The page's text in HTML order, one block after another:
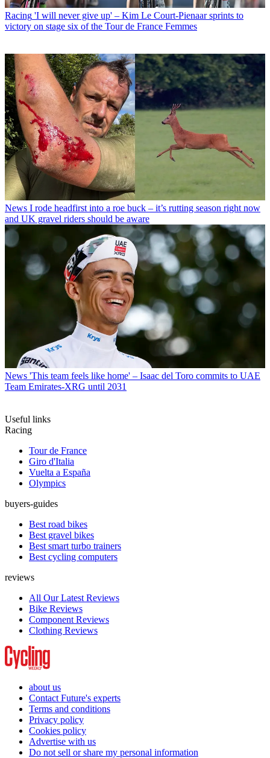
Racing 'I will never give up' – Kim Le Court-Pienaar sprints to
victory on stage six of the Tour de France Femmes
News I rode headfirst into a roe buck – it’s rutting season right now
and UK gravel riders should be aware
News 'This team feels like home' – Isaac del Toro commits to UAE
Team Emirates-XRG until 2031
Useful links
Racing
Tour de France
Giro d'Italia
Vuelta a España
Olympics
buyers-guides
Best road bikes
Best gravel bikes
Best smart turbo trainers
Best cycling computers
reviews
All Our Latest Reviews
Bike Reviews
Component Reviews
Clothing Reviews
about us
Contact Future's experts
Terms and conditions
Privacy policy
Cookies policy
Advertise with us
Do not sell or share my personal information